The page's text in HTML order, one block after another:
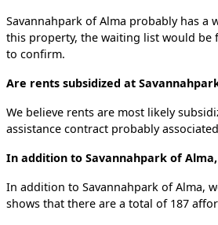
Savannahpark of Alma probably has a
this property, the waiting list would be
to confirm.
Are rents subsidized at
We believe rents are most likely
assistance contract probably
In addition to Savannahpark of
In addition to Savannahpark of Alma,
shows that there are a total of 187